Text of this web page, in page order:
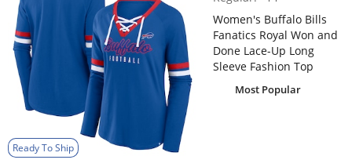
Ready To Ship
Women's Buffalo Bills
Fanatics Royal Won and
Done Lace-Up Long
Sleeve Fashion Top
Most Popular